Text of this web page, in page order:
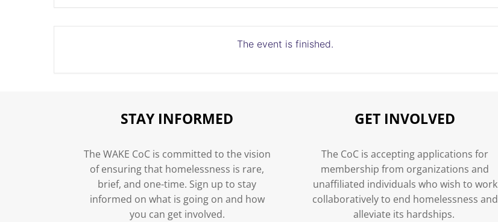
The event is finished.
STAY INFORMED
The WAKE CoC is committed to the vision
of ensuring that homelessness is rare,
brief, and one-time. Sign up to stay
informed on what is going on and how
you can get involved.
GET INVOLVED
The CoC is accepting applications for
membership from organizations and
unaffiliated individuals who wish to work
collaboratively to end homelessness and
alleviate its hardships.